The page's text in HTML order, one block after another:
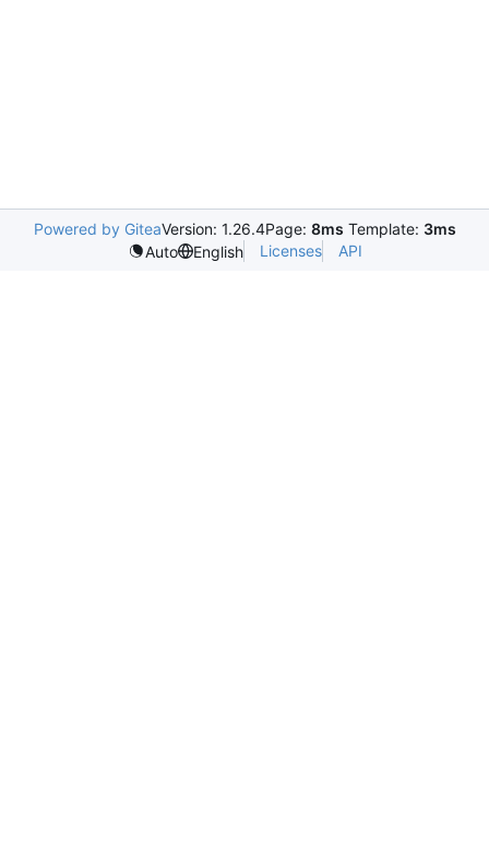
Powered by GiteaVersion: 1.26.4Page: 8ms Template: 3ms
Auto
English Licenses API